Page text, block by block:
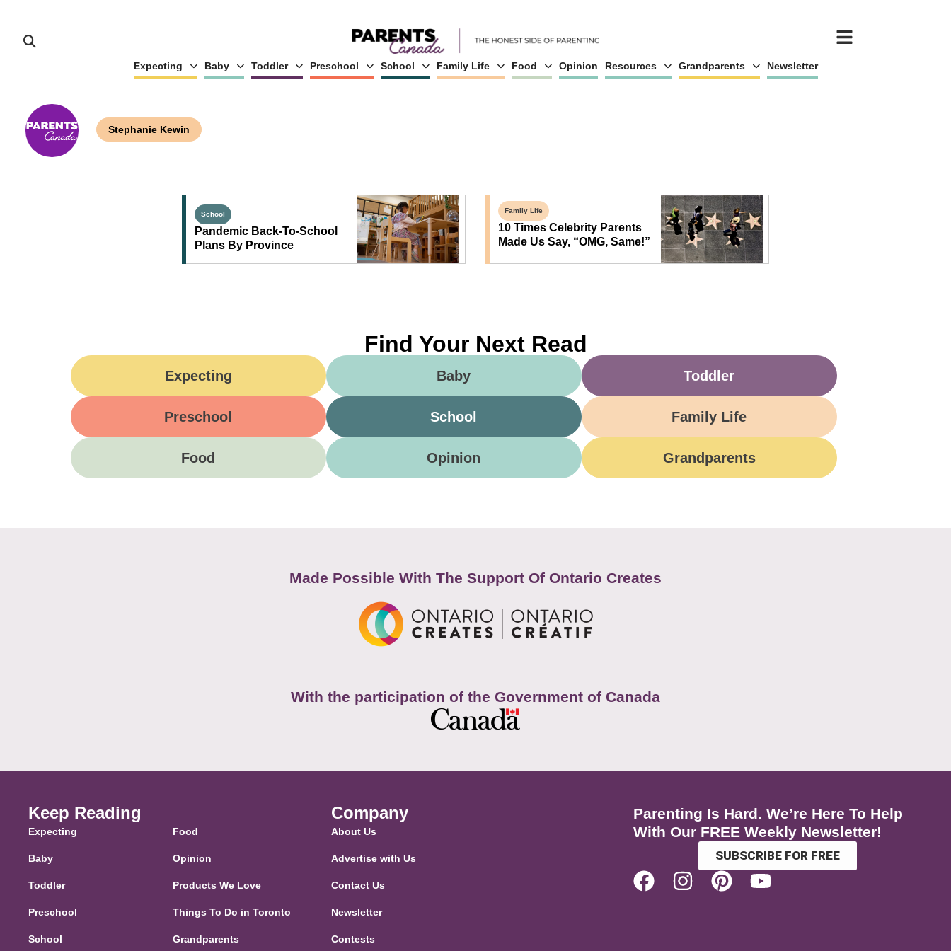
Expecting Baby Toddler Preschool School Family Life Food Opinion Resources Grandparents Newsletter
Stephanie Kewin
School
Pandemic Back-To-School
Plans By Province
Family Life
10 Times Celebrity Parents
Made Us Say, “OMG, Same!”
Find Your Next Read
Expecting Baby Toddler
Preschool School Family Life
Food Opinion Grandparents
Made Possible With The Support Of Ontario Creates
With the participation of the Government of Canada
Keep Reading
Expecting
Baby
Toddler
Preschool
School
Food
Opinion
Products We Love
Things To Do in Toronto
Grandparents
Company
About Us
Advertise with Us
Contact Us
Newsletter
Contests
Parenting Is Hard. We’re Here To Help
With Our FREE Weekly Newsletter!
SUBSCRIBE FOR FREE